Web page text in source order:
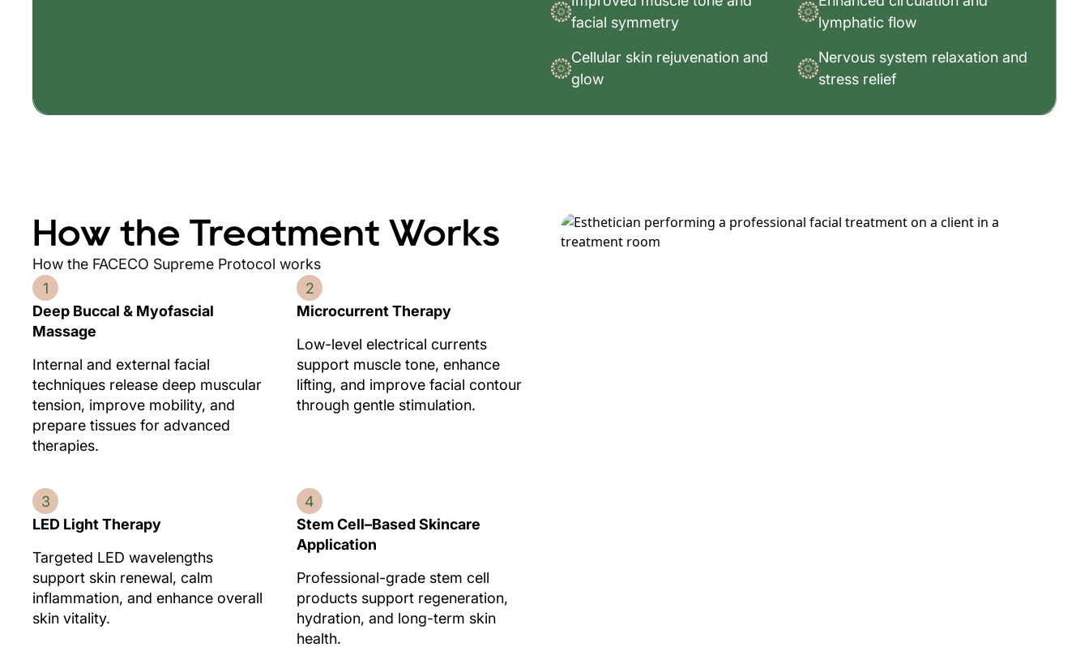
facial symmetry
lymphatic flow
Cellular skin rejuvenation and
glow
Nervous system relaxation and
stress relief
How the Treatment Works
How the FACECO Supreme Protocol works
1
Deep Buccal & Myofascial
Massage
Internal and external facial
techniques release deep muscular
tension, improve mobility, and
prepare tissues for advanced
therapies.
2
Microcurrent Therapy
Low-level electrical currents
support muscle tone, enhance
lifting, and improve facial contour
through gentle stimulation.
3
LED Light Therapy
Targeted LED wavelengths
support skin renewal, calm
inflammation, and enhance overall
skin vitality.
4
Stem Cell–Based Skincare
Application
Professional-grade stem cell
products support regeneration,
hydration, and long-term skin
health.